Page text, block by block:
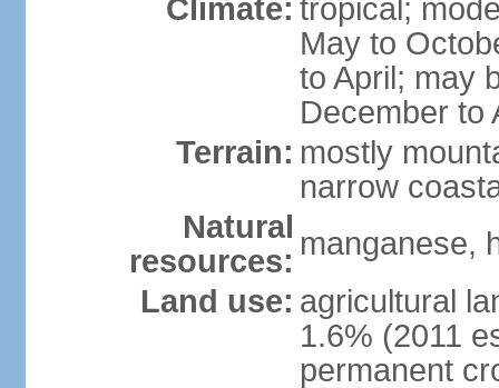
Climate: tropical;
May to
to April; may
December to
Terrain: mostly
narrow
Natural
resources: manganese,
Land use: agricultural
1.6% (2011
permanent